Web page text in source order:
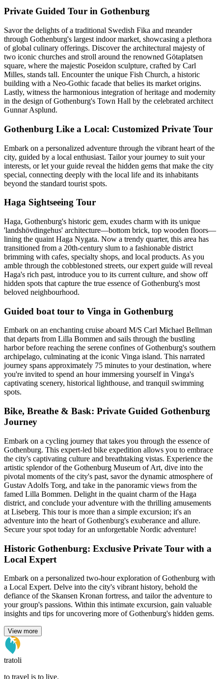
Private Guided Tour in Gothenburg
Savor the delights of a traditional Swedish Fika and meander
through Gothenburg's largest indoor market, showcasing a plethora
of global culinary offerings. Discover the architectural majesty of
two iconic churches and stroll around the renowned Götaplatsen
square, where the majestic Poseidon sculpture, crafted by Carl
Milles, stands tall. Encounter the unique Fish Church, a historic
building with a Neo-Gothic facade that belies its market origins.
Lastly, witness the harmonious integration of heritage and modernity
in the design of Gothenburg's Town Hall by the celebrated architect
Gunnar Asplund.
Gothenburg Like a Local: Customized Private Tour
Embark on a personalized adventure through the vibrant heart of the
city, guided by a local enthusiast. Tailor your journey to suit your
interests, or let your guide reveal the hidden gems that make the city
special, connecting deeply with the local life and its inhabitants
beyond the standard tourist spots.
Haga Sightseeing Tour
Haga, Gothenburg's historic gem, exudes charm with its unique
'landshövdingehus' architecture—bottom brick, top wooden floors—
lining the quaint Haga Nygata. Now a trendy quarter, this area has
transitioned from a 20th-century slum to a fashionable district
brimming with cafes, specialty shops, and local products. As you
amble through the cobblestoned streets, our expert guide will reveal
Haga's rich past, introduce you to its current culture, and show off
hidden spots that capture the true essence of Gothenburg's most
beloved neighbourhood.
Guided boat tour to Vinga in Gothenburg
Embark on an enchanting cruise aboard M/S Carl Michael Bellman
that departs from Lilla Bommen and sails through the bustling
harbor before reaching the serene confines of Gothenburg's southern
archipelago, culminating at the iconic Vinga island. This narrated
journey spans approximately 75 minutes to your destination, where
you're invited to spend an hour immersing yourself in Vinga's
captivating scenery, historical lighthouse, and tranquil swimming
spots.
Bike, Breathe & Bask: Private Guided Gothenburg
Journey
Embark on a cycling journey that takes you through the essence of
Gothenburg. This expert-led bike expedition allows you to embrace
the city's captivating culture and breathtaking vistas. Experience the
artistic splendor of the Gothenburg Museum of Art, dive into the
pivotal moments of the city's past, savor the dynamic atmosphere of
Gustav Adolfs Torg, and take in the panoramic views from the
famed Lilla Bommen. Delight in the quaint charm of the Haga
district, and conclude your adventure with the thrilling amusements
at Liseberg. This tour is more than a simple excursion; it's an
adventure into the heart of Gothenburg's exuberance and allure.
Secure your spot today for an unforgettable Nordic adventure!
Historic Gothenburg: Exclusive Private Tour with a
Local Expert
Embark on a personalized two-hour exploration of Gothenburg with
a Local Expert. Delve into the city's vibrant history, behold the
defiance of the Skansen Kronan fortress, and tailor the adventure to
your group's passions. Within this intimate excursion, gain valuable
insights and tips for uncovering more of Gothenburg's hidden gems.
View more
tratoli
to travel is to live.